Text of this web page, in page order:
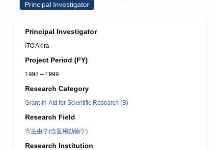
Principal Investigator
Principal Investigator
ITO Akira
Project Period (FY)
1998 – 1999
Research Category
Grant-in-Aid for Scientific Research (B)
Research Field
寄生虫学(含医用動物学)
Research Institution